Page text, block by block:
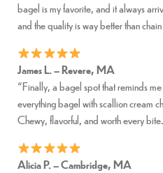
bagel is my favorite, and it always
and the quality is way better than
James L. – Revere, MA
“Finally, a bagel spot that reminds
everything bagel with scallion cream
Chewy, flavorful, and worth every
Alicia P. – Cambridge, MA